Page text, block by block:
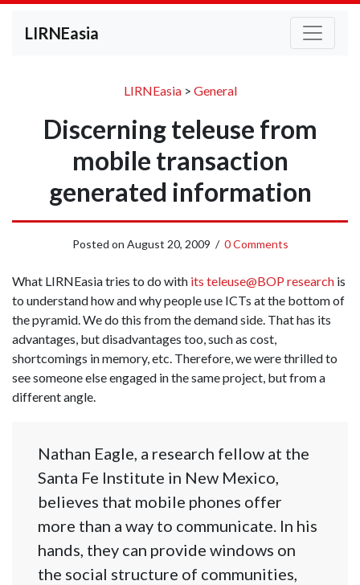
LIRNEasia
LIRNEasia> General
Discerning teleuse from
mobile transaction
generated information
Posted on August 20, 2009 / 0 Comments
What LIRNEasia tries to do with its teleuse@BOP research is
to understand how and why people use ICTs at the bottom of
the pyramid. We do this from the demand side. That has its
advantages, but disadvantages too, such as cost,
shortcomings in memory, etc. Therefore, we were thrilled to
see someone else engaged in the same project, but from a
different angle.
Nathan Eagle, a research fellow at the
Santa Fe Institute in New Mexico,
believes that mobile phones offer
more than a way to communicate. In his
hands, they can provide windows on
the social structure of communities,